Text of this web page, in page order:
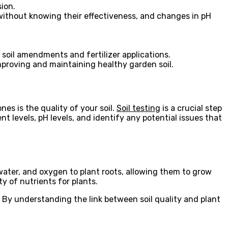
knowing their effectiveness, and changes in pH
amendments and fertilizer applications.
and maintaining healthy garden soil.
is the quality of your soil. Soil testing is a crucial step
levels, pH levels, and identify any potential issues that
and oxygen to plant roots, allowing them to grow
of nutrients for plants.
understanding the link between soil quality and plant